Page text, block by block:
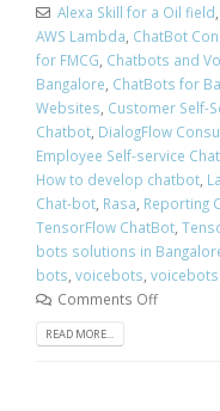
Alexa Skill for a Oil field
AWS Lambda ChatBot
for FMCG Chatbots and
Bangalore ChatBots for
Websites Customer Self-
Chatbot DialogFlow
Employee Self-service
How to develop chatbot
Chat-bot Rasa Reporting
TensorFlow ChatBot
bots solutions in
bots voicebots
Comments Off
READ MORE...